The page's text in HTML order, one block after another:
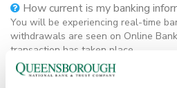
How current is my banking
You will be experiencing real-time
withdrawals are seen on Online
transaction has taken place.
What accounts will I be able